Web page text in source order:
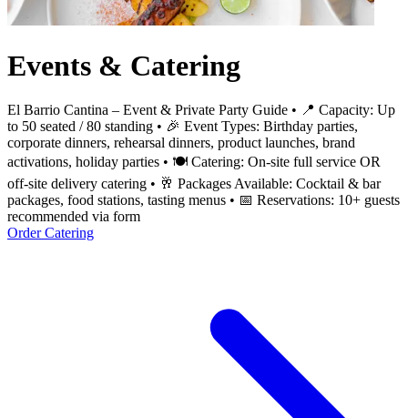
Events & Catering
El Barrio Cantina – Event & Private Party Guide • 📍 Capacity: Up
to 50 seated / 80 standing • 🎉 Event Types: Birthday parties,
corporate dinners, rehearsal dinners, product launches, brand
activations, holiday parties • 🍽️ Catering: On-site full service OR
off-site delivery catering • 🥂 Packages Available: Cocktail & bar
packages, food stations, tasting menus • 📅 Reservations: 10+ guests
recommended via form
Order Catering